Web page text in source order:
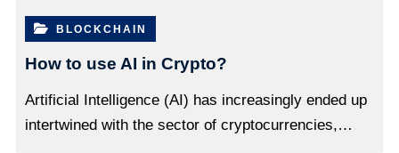
BLOCKCHAIN
How to use AI in Crypto?
Artificial Intelligence (AI) has increasingly ended up
intertwined with the sector of cryptocurrencies,…